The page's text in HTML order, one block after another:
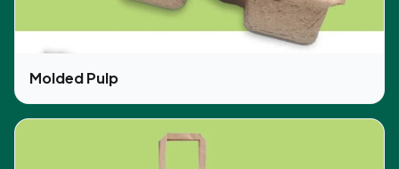
Molded Pulp